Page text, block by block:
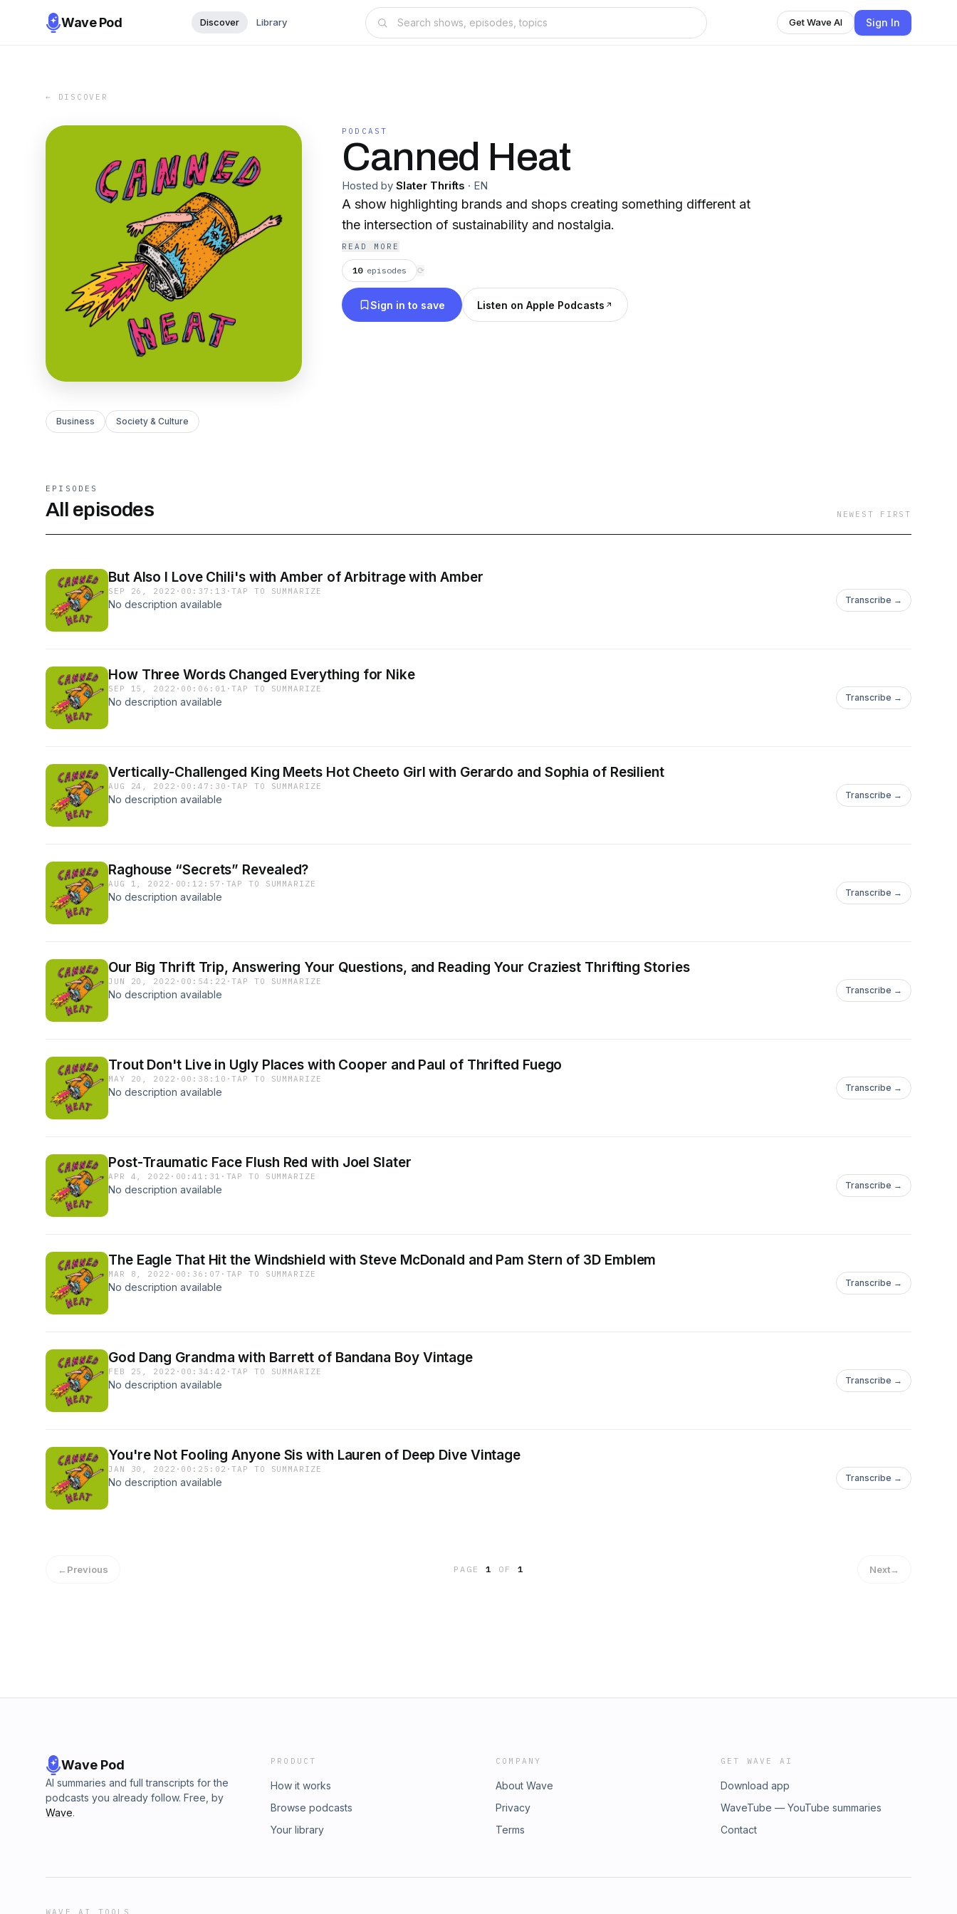
Wave Pod Discover Library Get Wave AI Sign In
← DISCOVER
PODCAST
Canned Heat
Hosted by Slater Thrifts · EN
A show highlighting brands and shops creating something different at
the intersection of sustainability and nostalgia.
READ MORE
10 episodes ⟳
Sign in to save Listen on Apple Podcasts
Business Society & Culture
EPISODES
All episodes NEWEST FIRST
But Also I Love Chili's with Amber of Arbitrage with Amber
SEP 26, 2022 · 00:37:13 ·TAP TO SUMMARIZE
No description available Transcribe →
How Three Words Changed Everything for Nike
SEP 15, 2022 · 00:06:01 ·TAP TO SUMMARIZE
No description available Transcribe →
Vertically-Challenged King Meets Hot Cheeto Girl with Gerardo and Sophia of Resilient
AUG 24, 2022 · 00:47:30 ·TAP TO SUMMARIZE
No description available Transcribe →
Raghouse “Secrets” Revealed?
AUG 1, 2022 · 00:12:57 · TAP TO SUMMARIZE
No description available Transcribe →
Our Big Thrift Trip, Answering Your Questions, and Reading Your Craziest Thrifting Stories
JUN 20, 2022 · 00:54:22 ·TAP TO SUMMARIZE
No description available Transcribe →
Trout Don't Live in Ugly Places with Cooper and Paul of Thrifted Fuego
MAY 20, 2022 · 00:38:10 ·TAP TO SUMMARIZE
No description available Transcribe →
Post-Traumatic Face Flush Red with Joel Slater
APR 4, 2022 · 00:41:31 · TAP TO SUMMARIZE
No description available Transcribe →
The Eagle That Hit the Windshield with Steve McDonald and Pam Stern of 3D Emblem
MAR 8, 2022 · 00:36:07 · TAP TO SUMMARIZE
No description available Transcribe →
God Dang Grandma with Barrett of Bandana Boy Vintage
FEB 25, 2022 · 00:34:42 ·TAP TO SUMMARIZE
No description available Transcribe →
You're Not Fooling Anyone Sis with Lauren of Deep Dive Vintage
JAN 30, 2022 · 00:25:02 ·TAP TO SUMMARIZE
No description available Transcribe →
←Previous PAGE1 OF 1 Next→
Wave Pod
AI summaries and full transcripts for the
podcasts you already follow. Free, by
Wave.
PRODUCT
How it works
Browse podcasts
Your library
COMPANY
About Wave
Privacy
Terms
GET WAVE AI
Download app
WaveTube — YouTube summaries
Contact
WAVE AI TOOLS